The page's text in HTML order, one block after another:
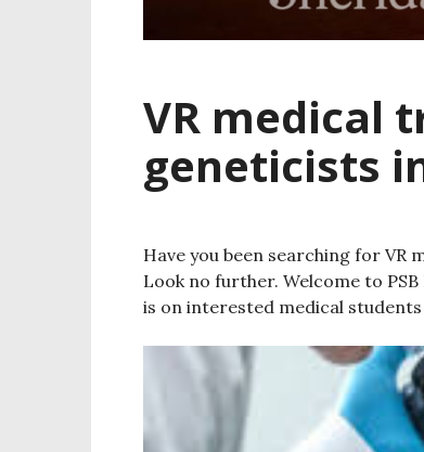
VR medical
geneticists
Have you been searching for VR
Look no further. Welcome to
is on interested medical